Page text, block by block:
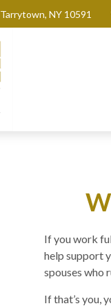
Tarrytown, NY 10591
If you work
help support
spouses who
If that’s you,